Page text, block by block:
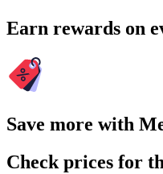
Earn rewards on
Save more with
Check prices for